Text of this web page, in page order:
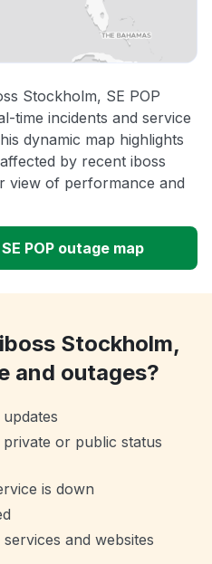
Stockholm, SE POP
time incidents and service
dynamic map highlights
by recent iboss
view of performance and
POP outage map
Stockholm,
and outages?
or public status
is down
and websites